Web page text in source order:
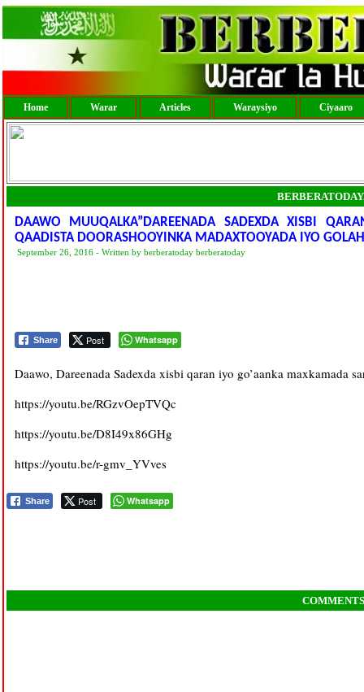
Home Warar Articles Waraysiyo Ciyaaro
DAAWO MUUQALKA”DAREENADA SADEXDA XISBI
QAADISTA DOORASHOOYINKA MADAXTOOYADA IYO
September 26, 2016 - Written by berberatoday berberatoday
Share Post Whatsapp
Daawo, Dareenada Sadexda xisbi qaran iyo go’aanka maxkamada
https://youtu.be/RGzvOepTVQc
https://youtu.be/D8I49x86GHg
https://youtu.be/r-gmv_YVves
Share Post Whatsapp
COMMENTS